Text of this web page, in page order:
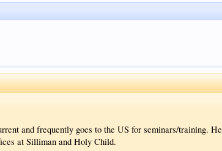
and frequently goes to the US for seminars/training. He
at Silliman and Holy Child.